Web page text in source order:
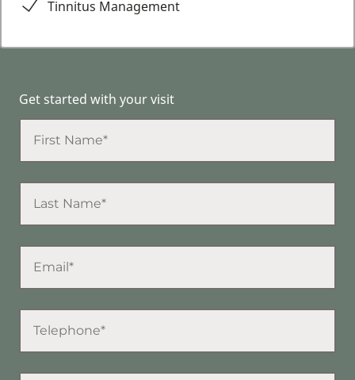
Tinnitus Management
Get started with your visit